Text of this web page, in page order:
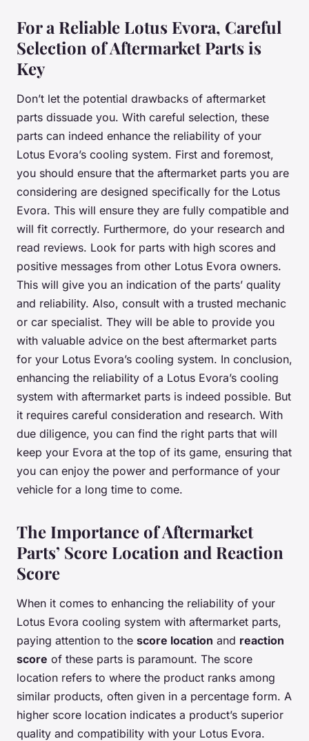
For a Reliable Lotus Evora, Careful
Selection of Aftermarket Parts is
Key
Don’t let the potential drawbacks of aftermarket
parts dissuade you. With careful selection, these
parts can indeed enhance the reliability of your
Lotus Evora’s cooling system. First and foremost,
you should ensure that the aftermarket parts you are
considering are designed specifically for the Lotus
Evora. This will ensure they are fully compatible and
will fit correctly. Furthermore, do your research and
read reviews. Look for parts with high scores and
positive messages from other Lotus Evora owners.
This will give you an indication of the parts’ quality
and reliability. Also, consult with a trusted mechanic
or car specialist. They will be able to provide you
with valuable advice on the best aftermarket parts
for your Lotus Evora’s cooling system. In conclusion,
enhancing the reliability of a Lotus Evora’s cooling
system with aftermarket parts is indeed possible. But
it requires careful consideration and research. With
due diligence, you can find the right parts that will
keep your Evora at the top of its game, ensuring that
you can enjoy the power and performance of your
vehicle for a long time to come.
The Importance of Aftermarket
Parts’ Score Location and Reaction
Score
When it comes to enhancing the reliability of your
Lotus Evora cooling system with aftermarket parts,
paying attention to the score location and reaction
score of these parts is paramount. The score
location refers to where the product ranks among
similar products, often given in a percentage form. A
higher score location indicates a product’s superior
quality and compatibility with your Lotus Evora.